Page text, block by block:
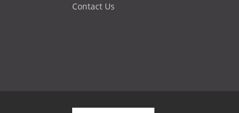
Contact Us